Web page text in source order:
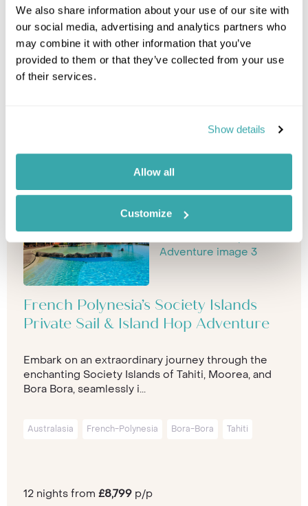
We also share information about your use of our site with
our social media, advertising and analytics partners who
may combine it with other information that you’ve
provided to them or that they’ve collected from your use
of their services.
Show details
Allow all
Customize
French Polynesia’s Society Islands
Private Sail & Island Hop Adventure
Embark on an extraordinary journey through the
enchanting Society Islands of Tahiti, Moorea, and
Bora Bora, seamlessly i...
Australasia French-Polynesia Bora-Bora Tahiti
12 nights from £8,799 p/p